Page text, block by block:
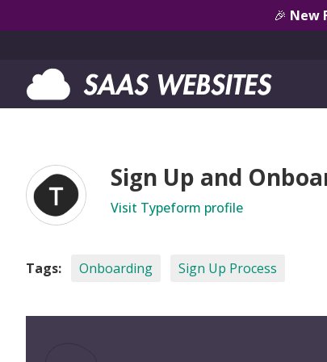
🎉 New
Sign Up and
Visit Typeform profile
Tags: Onboarding Sign Up Process